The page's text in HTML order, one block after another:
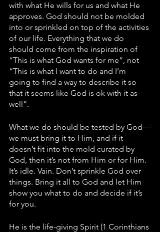
with what He wills for us and what He
approves. God should not be molded
into or sprinkled on top of the activities
of our life. Everything that we do
should come from the inspiration of
“This is what God wants for me”, not
“This is what I want to do and I’m
going to find a way to describe it so
that it seems like God is ok with it as
well”.
What we do should be tested by God—
we must bring it to Him, and if it
doesn’t fit into the mold curated by
God, then it’s not from Him or for Him.
It’s idle. Vain. Don’t sprinkle God over
things. Bring it all to God and let Him
show you what to do and decide if it’s
for you.
He is the life-giving Spirit (1 Corinthians